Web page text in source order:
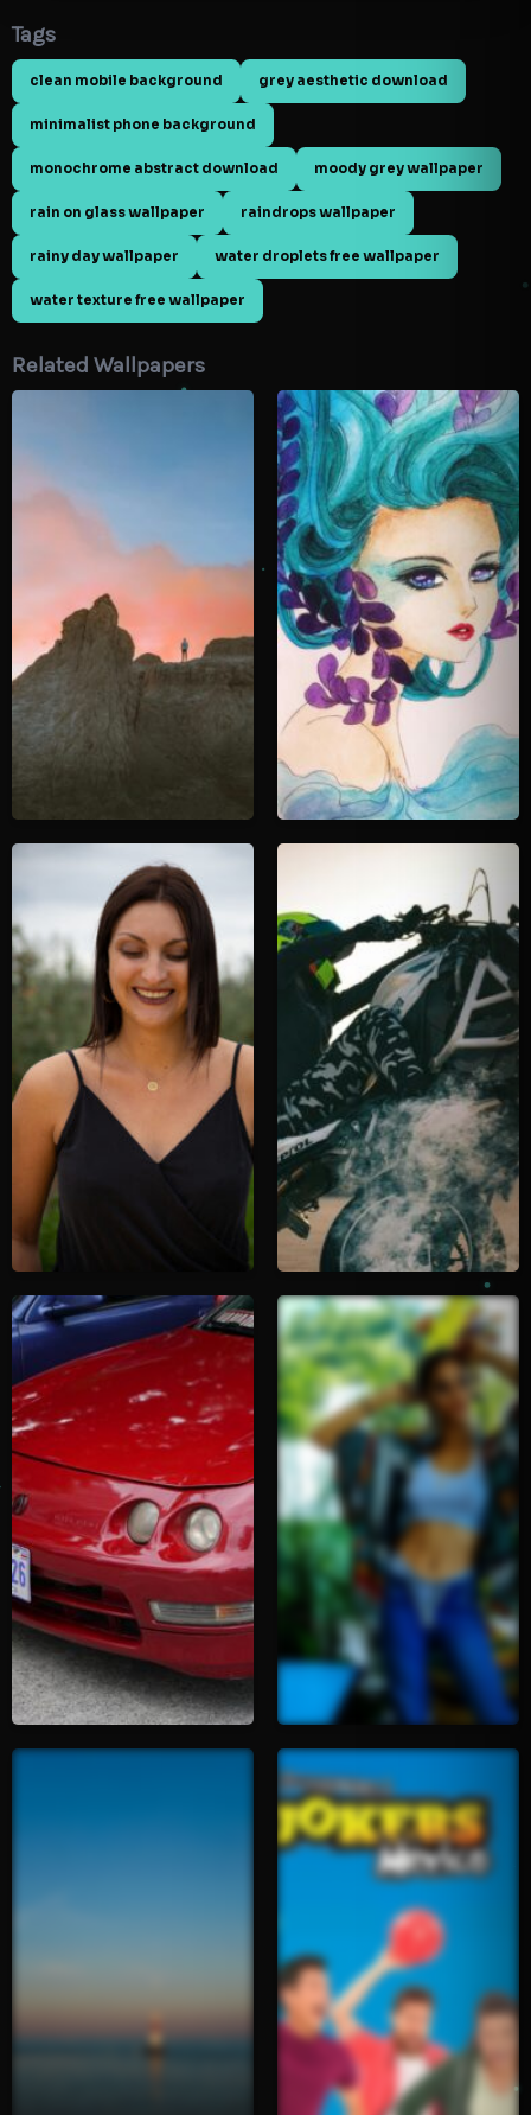
Tags
clean mobile background grey aesthetic download
minimalist phone background
monochrome abstract download moody grey wallpaper
rain on glass wallpaper raindrops wallpaper
rainy day wallpaper water droplets free wallpaper
water texture free wallpaper
Related Wallpapers